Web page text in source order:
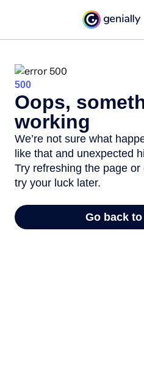
500
Oops,
working
We’re not sure what
like that and unexpected
Try refreshing the page
try your luck later.
Go back